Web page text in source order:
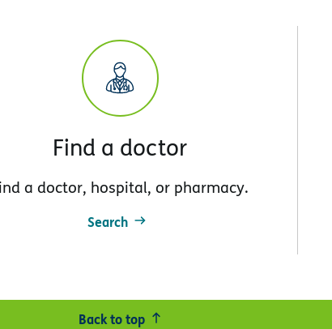
Find a doctor
a doctor, hospital, or pharmacy.
Search
Back to top